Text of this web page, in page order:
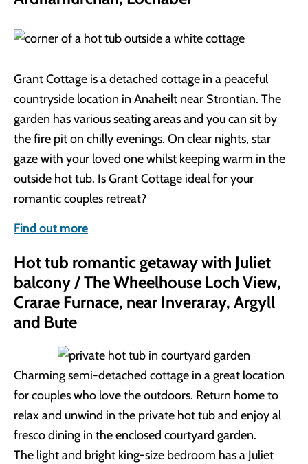
Grant Cottage is a detached cottage in a peaceful
countryside location in Anaheilt near Strontian. The
garden has various seating areas and you can sit by
the fire pit on chilly evenings. On clear nights, star
gaze with your loved one whilst keeping warm in the
outside hot tub. Is Grant Cottage ideal for your
romantic couples retreat?
Find out more
Hot tub romantic getaway with Juliet
balcony / The Wheelhouse Loch View,
Crarae Furnace, near Inveraray, Argyll
and Bute
Charming semi-detached cottage in a great location
for couples who love the outdoors. Return home to
relax and unwind in the private hot tub and enjoy al
fresco dining in the enclosed courtyard garden.
The light and bright king-size bedroom has a Juliet